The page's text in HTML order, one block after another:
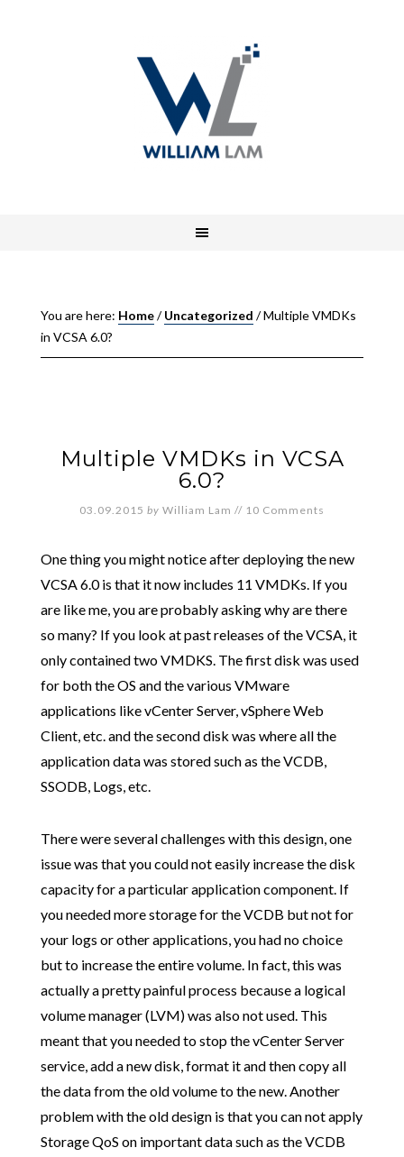
You are here: Home/ Uncategorized /Multiple VMDKs
in VCSA 6.0?
Multiple VMDKs in VCSA
6.0?
03.09.2015 by William Lam // 10 Comments
One thing you might notice after deploying the new
VCSA 6.0 is that it now includes 11 VMDKs. If you
are like me, you are probably asking why are there
so many? If you look at past releases of the VCSA, it
only contained two VMDKS. The first disk was used
for both the OS and the various VMware
applications like vCenter Server, vSphere Web
Client, etc. and the second disk was where all the
application data was stored such as the VCDB,
SSODB, Logs, etc.
There were several challenges with this design, one
issue was that you could not easily increase the disk
capacity for a particular application component. If
you needed more storage for the VCDB but not for
your logs or other applications, you had no choice
but to increase the entire volume. In fact, this was
actually a pretty painful process because a logical
volume manager (LVM) was also not used. This
meant that you needed to stop the vCenter Server
service, add a new disk, format it and then copy all
the data from the old volume to the new. Another
problem with the old design is that you can not apply
Storage QoS on important data such as the VCDB